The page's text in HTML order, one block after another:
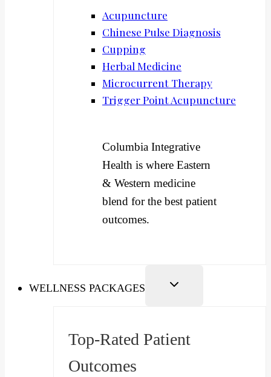
Acupuncture
Chinese Pulse Diagnosis
Cupping
Herbal Medicine
Microcurrent Therapy
Trigger Point Acupuncture
Columbia Integrative
Health is where Eastern
& Western medicine
blend for the best patient
outcomes.
WELLNESS PACKAGES
Top-Rated Patient
Outcomes